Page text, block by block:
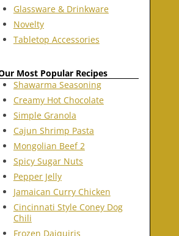
Glassware & Drinkware
Novelty
Tabletop Accessories
Most Popular Recipes
Shawarma Seasoning
Creamy Hot Chocolate
Simple Granola
Cajun Shrimp Pasta
Mongolian Beef 2
Spicy Sugar Nuts
Pepper Jelly
Jamaican Curry Chicken
Cincinnati Style Coney Dog
Chili
Frozen Daiquiris